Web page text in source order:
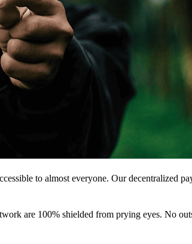
to almost everyone. Our decentralized
are 100% shielded from prying eyes. No